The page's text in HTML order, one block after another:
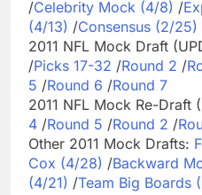
/Celebrity Mock (4/8) /
(4/13) /Consensus (2/25)
2011 NFL Mock Draft
/Picks 17-32 /Round 2 /
5 /Round 6 /Round 7
2011 NFL Mock Re-Draft
4 /Round 5 /Round 2 /
Other 2011 Mock Drafts:
Cox (4/28) /Backward
(4/21) /Team Big Boards